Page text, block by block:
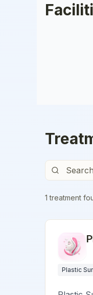
1 treatment
Plastic